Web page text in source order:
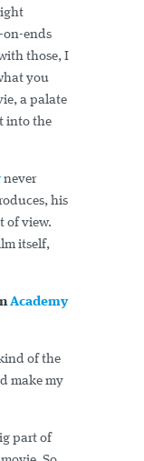
on-ends
those, I
you
a palate
into the
never
his
of view.
itself,
Academy
of the
make my
part of